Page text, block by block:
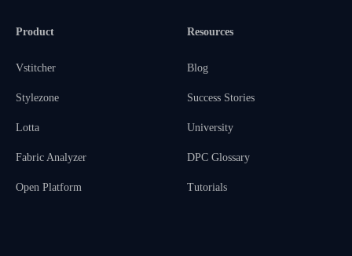
Product
Vstitcher
Stylezone
Lotta
Fabric Analyzer
Open Platform
Resources
Blog
Success Stories
University
DPC Glossary
Tutorials